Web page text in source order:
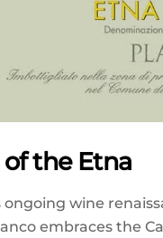
the Etna
wine
embraces the